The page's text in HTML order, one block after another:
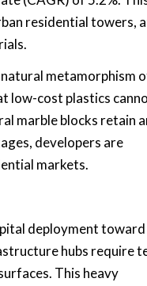
residential towers,
metamorphism
low-cost plastics
marble blocks retain
developers are
markets.
deployment toward
hubs require
This heavy